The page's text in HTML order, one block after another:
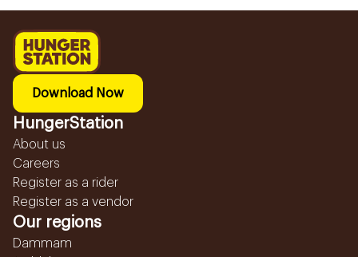
Download Now
HungerStation
About us
Careers
Register as a rider
Register as a vendor
Our regions
Dammam